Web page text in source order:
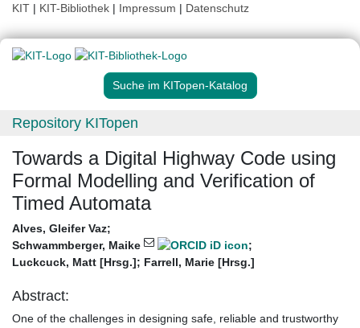
KIT | KIT-Bibliothek | Impressum | Datenschutz
Suche im KITopen-Katalog
Repository KITopen
Towards a Digital Highway Code using
Formal Modelling and Verification of
Timed Automata
Alves, Gleifer Vaz;
Schwammberger, Maike
;
Luckcuck, Matt [Hrsg.]; Farrell, Marie [Hrsg.]
Abstract:
One of the challenges in designing safe, reliable and trustworthy